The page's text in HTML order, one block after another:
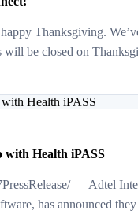
Thanksgiving.
be closed on
with Health iPASS
— Adtel
has announced